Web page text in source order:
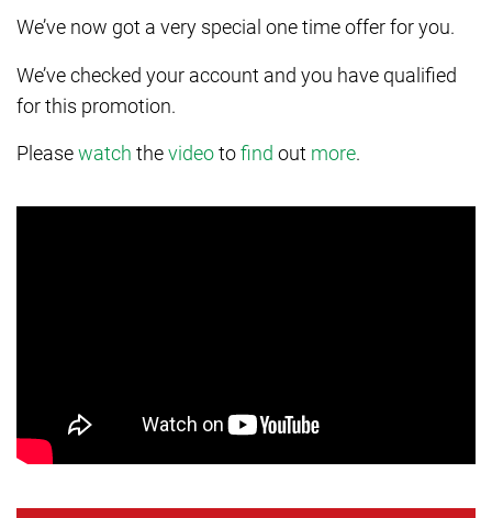
We’ve now got a very special one time offer for you.
We’ve checked your account and you have qualified
for this promotion.
Pleasewatch thevideotofind out more.